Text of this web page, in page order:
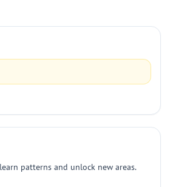
patterns and unlock new areas.